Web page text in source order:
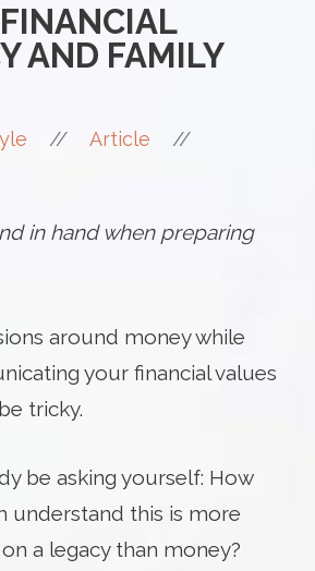
AND FAMILY
// Article //
in hand when preparing
around money while
your financial values
tricky.
be asking yourself: How
understand this is more
a legacy than money?